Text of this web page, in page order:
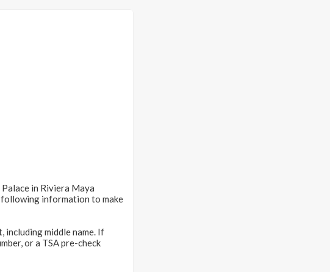
in Riviera Maya
information to make
including middle name. If
or a TSA pre-check